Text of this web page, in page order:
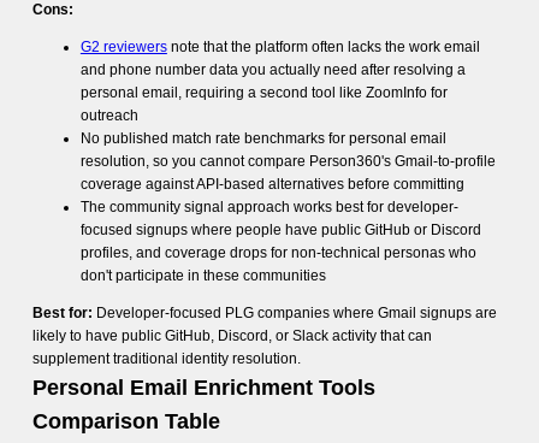
Cons:
G2 reviewersnote that the platform often lacks the work email
and phone number data you actually need after resolving a
personal email, requiring a second tool like ZoomInfo for
outreach
No published match rate benchmarks for personal email
resolution, so you cannot compare Person360's Gmail-to-profile
coverage against API-based alternatives before committing
The community signal approach works best for developer-
focused signups where people have public GitHub or Discord
profiles, and coverage drops for non-technical personas who
don't participate in these communities
Best for: Developer-focused PLG companies where Gmail signups are
likely to have public GitHub, Discord, or Slack activity that can
supplement traditional identity resolution.
Personal Email Enrichment Tools
Comparison Table